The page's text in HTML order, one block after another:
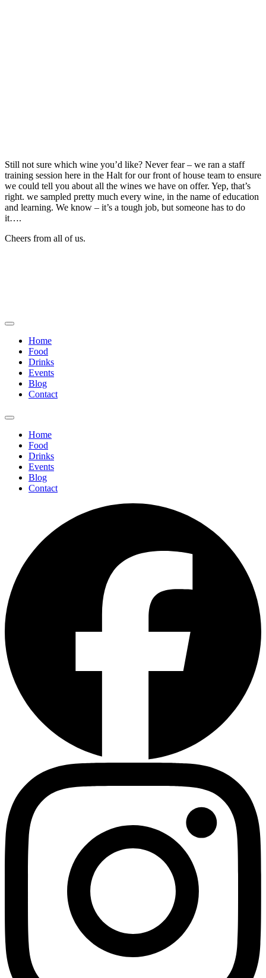
Still not sure which wine you’d like? Never fear – we ran a staff
training session here in the Halt for our front of house team to ensure
we could tell you about all the wines we have on offer. Yep, that’s
right. we sampled pretty much every wine, in the name of education
and learning. We know – it’s a tough job, but someone has to do
it….
Cheers from all of us.
Home
Food
Drinks
Events
Blog
Contact
Home
Food
Drinks
Events
Blog
Contact